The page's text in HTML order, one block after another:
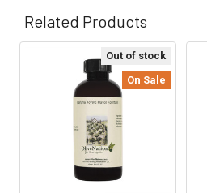
Related Products
Related
Products
Out of stock
On Sale